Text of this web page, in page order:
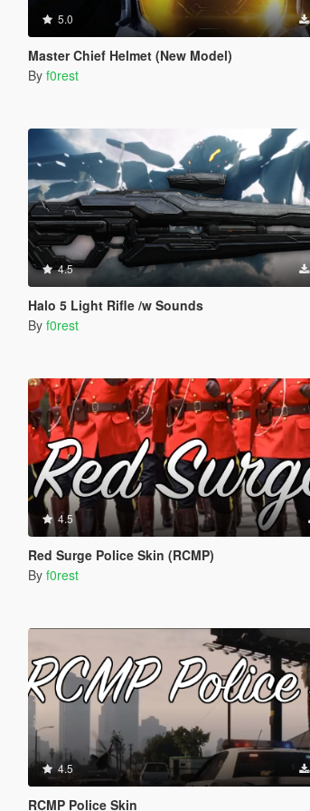
5.0
Master Chief Helmet (New Model)
By f0rest
4.5
Halo 5 Light Rifle /w Sounds
By f0rest
4.5
Red Surge Police Skin (RCMP)
By f0rest
4.5
RCMP Police Skin